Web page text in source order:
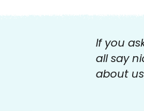
If you
all say
about